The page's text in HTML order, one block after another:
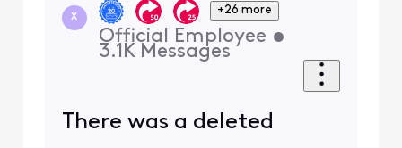
X
+26 more
Official Employee •
3.1K Messages
There was a deleted